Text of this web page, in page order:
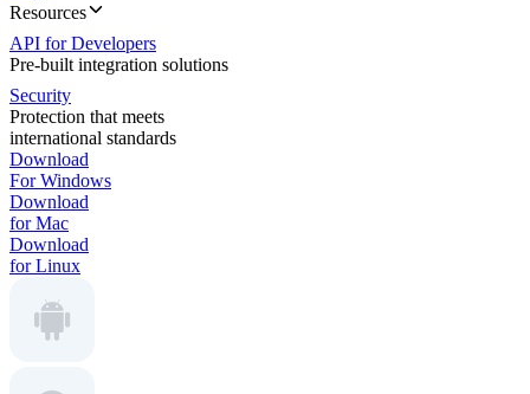
Resources
API for Developers
Pre-built integration solutions
Security
Protection that meets
international standards
Download
For Windows
Download
for Mac
Download
for Linux